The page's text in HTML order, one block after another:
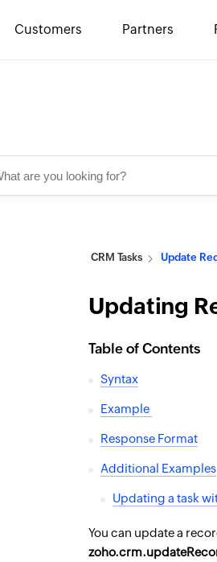
Customers Partners
CRM Tasks Update
Updating
Table of Contents
Syntax
Example
Response Format
Additional Examples
Updating a task
You can update a